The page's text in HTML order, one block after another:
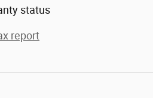
status
report